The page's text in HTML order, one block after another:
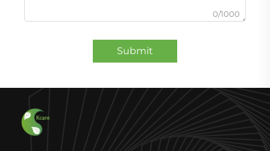
0/1000
Submit